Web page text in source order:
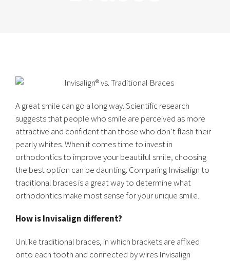
A great smile can go a long way. Scientific research
suggests that people who smile are perceived as more
attractive and confident than those who don’t flash their
pearly whites. When it comes time to invest in
orthodontics to improve your beautiful smile, choosing
the best option can be daunting. Comparing Invisalign to
traditional braces is a great way to determine what
orthodontics make most sense for your unique smile.
How is Invisalign different?
Unlike traditional braces, in which brackets are affixed
onto each tooth and connected by wires Invisalign